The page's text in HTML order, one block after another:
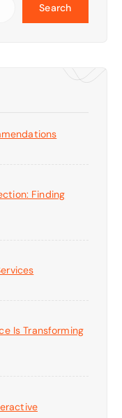
Search
Finding
Is Transforming